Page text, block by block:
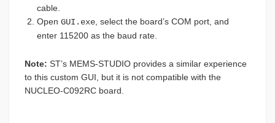
cable.
Open GUI.exe , select the board’s COM port, and
enter 115200 as the baud rate.
Note: ST’s MEMS-STUDIO provides a similar experience
to this custom GUI, but it is not compatible with the
NUCLEO-C092RC board.